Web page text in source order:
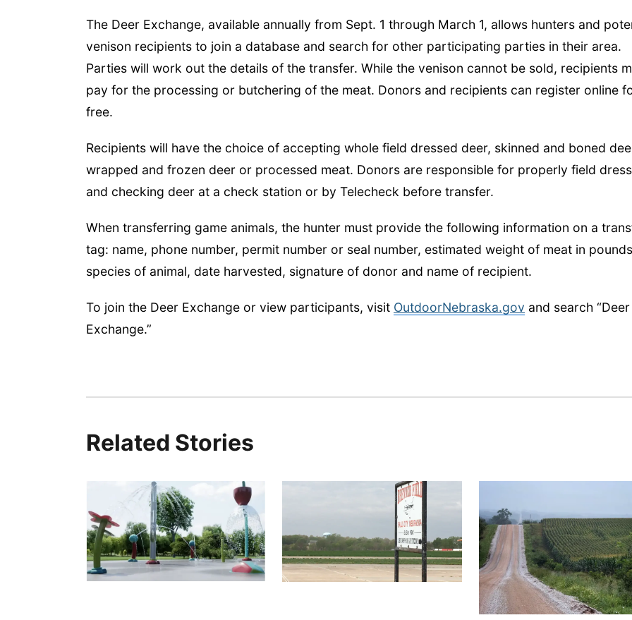
The Deer Exchange, available annually from Sept. 1 through March 1, allows hunters and
venison recipients to join a database and search for other participating parties in their area.
Parties will work out the details of the transfer. While the venison cannot be sold, recipients
pay for the processing or butchering of the meat. Donors and recipients can register online
free.
Recipients will have the choice of accepting whole field dressed deer, skinned and boned
wrapped and frozen deer or processed meat. Donors are responsible for properly field
and checking deer at a check station or by Telecheck before transfer.
When transferring game animals, the hunter must provide the following information on a
tag: name, phone number, permit number or seal number, estimated weight of meat in
species of animal, date harvested, signature of donor and name of recipient.
To join the Deer Exchange or view participants, visit OutdoorNebraska.gov and search “Deer
Exchange.”
Related Stories